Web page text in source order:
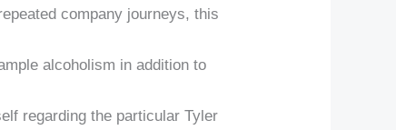
company journeys, this
alcoholism in addition to
regarding the particular Tyler